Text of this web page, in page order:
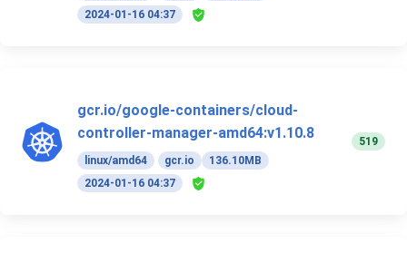
2024-01-16 04:37
gcr.io/google-containers/cloud-
controller-manager-amd64:v1.10.8
linux/amd64 gcr.io
136.10MB
2024-01-16 04:37
519